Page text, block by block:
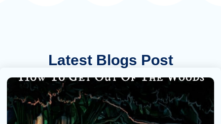
Latest Blogs Post